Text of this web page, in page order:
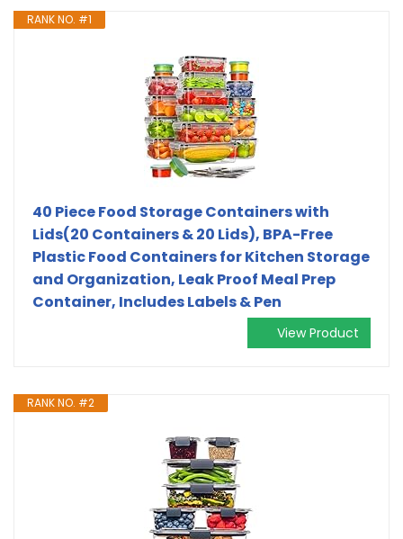
RANK NO. #1
40 Piece Food Storage Containers with
Lids(20 Containers & 20 Lids), BPA-Free
Plastic Food Containers for Kitchen Storage
and Organization, Leak Proof Meal Prep
Container, Includes Labels & Pen
View Product
RANK NO. #2